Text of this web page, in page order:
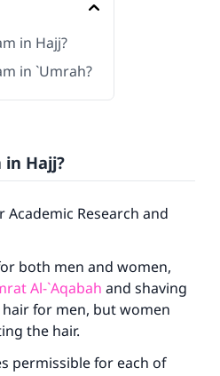
in Hajj?
in `Umrah?
Hajj?
Research and
both men and women,
Al-`Aqabah and shaving
for men, but women
the hair.
permissible for each of